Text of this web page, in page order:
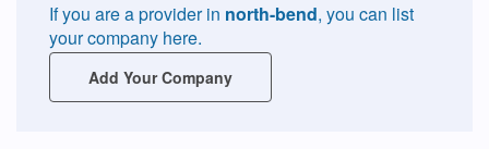
If you are a provider in north-bend, you can list
your company here.
Add Your Company